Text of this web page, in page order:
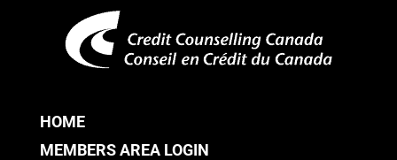
HOME
MEMBERS AREA LOGIN